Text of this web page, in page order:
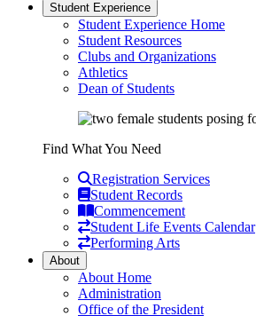
Student Experience
Student Experience Home
Student Resources
Clubs and Organizations
Athletics
Dean of Students
Find What You Need
Registration Services
Student Records
Commencement
Student Life Events Calendar
Performing Arts
About
About Home
Administration
Office of the President